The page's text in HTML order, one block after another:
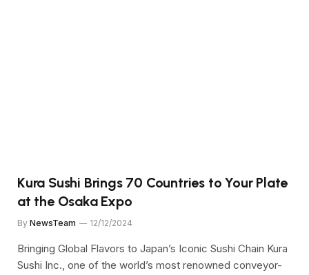
Kura Sushi Brings 70 Countries to Your Plate
at the Osaka Expo
By NewsTeam 12/12/2024
Bringing Global Flavors to Japan’s Iconic Sushi Chain Kura
Sushi Inc., one of the world’s most renowned conveyor-